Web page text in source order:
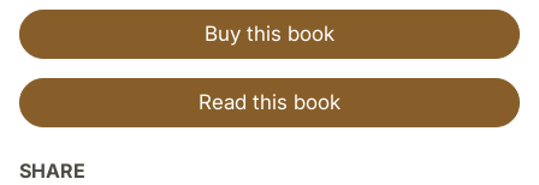
Buy this book
Read this book
SHARE